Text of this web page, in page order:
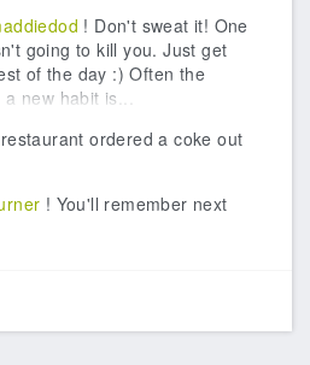
! Don't sweat it! One
going to kill you. Just get
of the day :) Often the
new habit is...
ordered a coke out
! You'll remember next